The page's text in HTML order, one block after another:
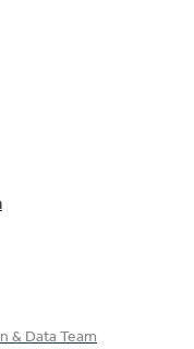
& Data Team